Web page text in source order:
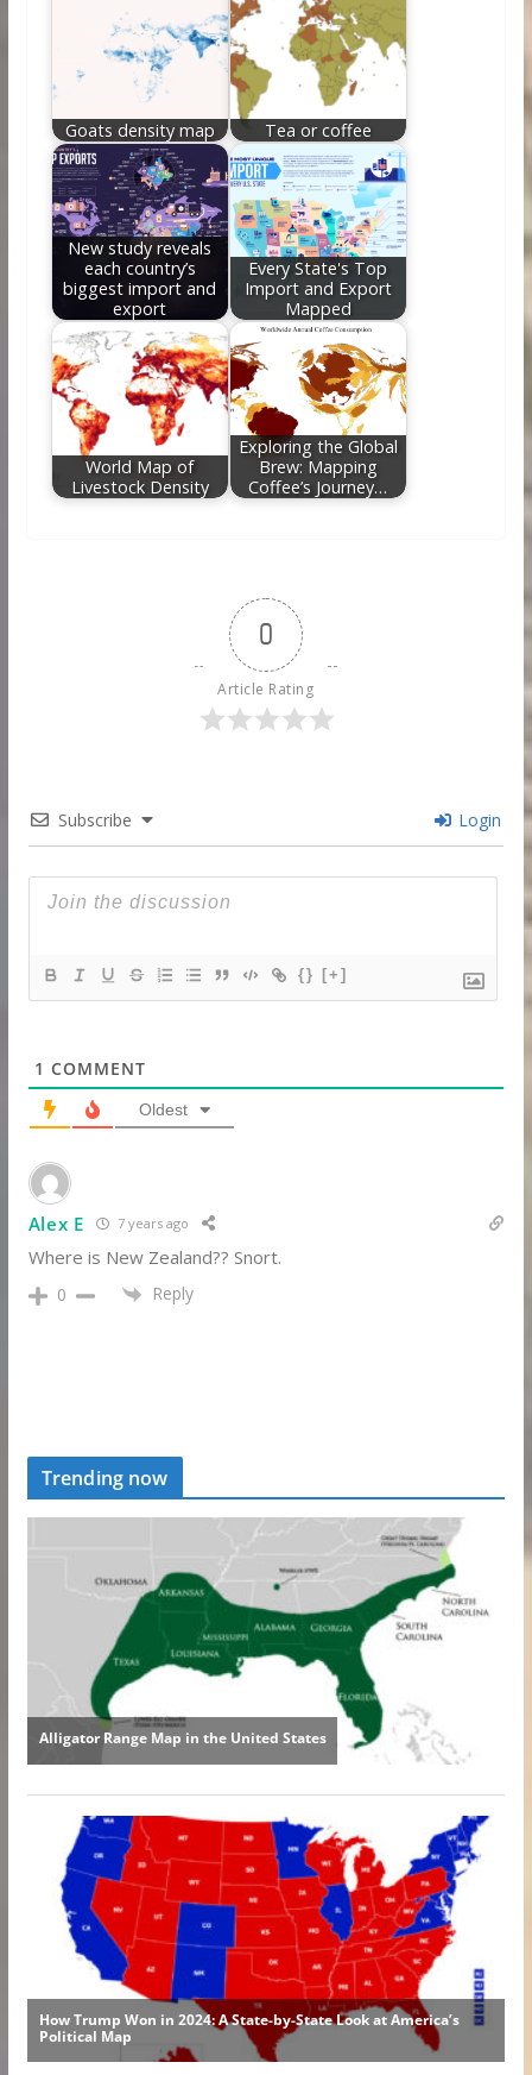
Goats density map Tea or coffee
New study reveals
each country’s
biggest import and
export
Every State's Top
Import and Export
Mapped
World Map of
Livestock Density
Exploring the Global
Brew: Mapping
Coffee’s Journey…
0
Article Rating
Subscribe Login
{} [+]
1 COMMENT
Oldest
Alex E 7 years ago
Where is New Zealand?? Snort.
0 Reply
Trending now